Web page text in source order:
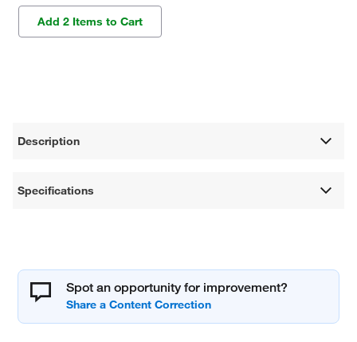
Add 2 Items to Cart
Description
Specifications
Spot an opportunity for improvement?